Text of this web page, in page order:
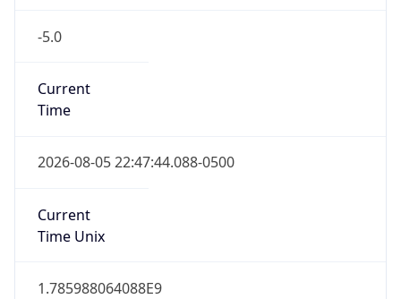
-5.0
Current
Time
2026-08-05 22:47:44.088-0500
Current
Time Unix
1.785988064088E9